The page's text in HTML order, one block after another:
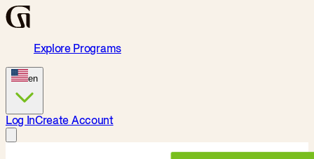
Explore Programs
en
Log InCreate Account